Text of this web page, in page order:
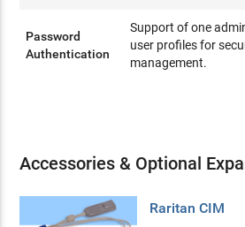
Password
Authentication
Support of one
user profiles for
management.
Accessories & Optional
Raritan CIM